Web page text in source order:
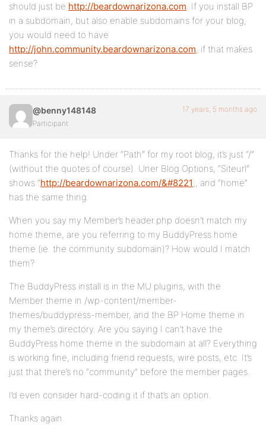
should just be http://beardownarizona.com. If you install BP
in a subdomain, but also enable subdomains for your blog,
you would need to have
http://john.community.beardownarizona.com, if that makes
sense?
@benny148148
Participant
17 years, 5 months ago
Thanks for the help! Under “Path” for my root blog, it’s just “/”
(without the quotes of course). Uner Blog Options, “Siteurl”
shows “http://beardownarizona.com/&#8221;, and “home”
has the same thing.
When you say my Member’s header.php doesn’t match my
home theme, are you referring to my BuddyPress home
theme (ie. the community subdomain)? How would I match
them?
The BuddyPress install is in the MU plugins, with the
Member theme in /wp-content/member-
themes/buddypress-member, and the BP Home theme in
my theme’s directory. Are you saying I can’t have the
BuddyPress home theme in the subdomain at all? Everything
is working fine, including friend requests, wire posts, etc. It’s
just that there’s no “community” before the member pages.
I’d even consider hard-coding it if that’s an option.
Thanks again.